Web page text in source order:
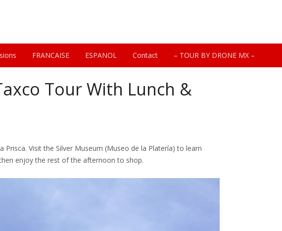
FRANCAISE ESPANOL Contact – TOUR BY DRONE MX –
Tour With Lunch &
Visit the Silver Museum (Museo de la Platería) to learn
enjoy the rest of the afternoon to shop.